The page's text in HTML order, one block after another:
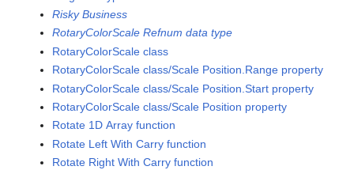
Risky Business
RotaryColorScale Refnum data type
RotaryColorScale class
RotaryColorScale class/Scale Position.Range property
RotaryColorScale class/Scale Position.Start property
RotaryColorScale class/Scale Position property
Rotate 1D Array function
Rotate Left With Carry function
Rotate Right With Carry function